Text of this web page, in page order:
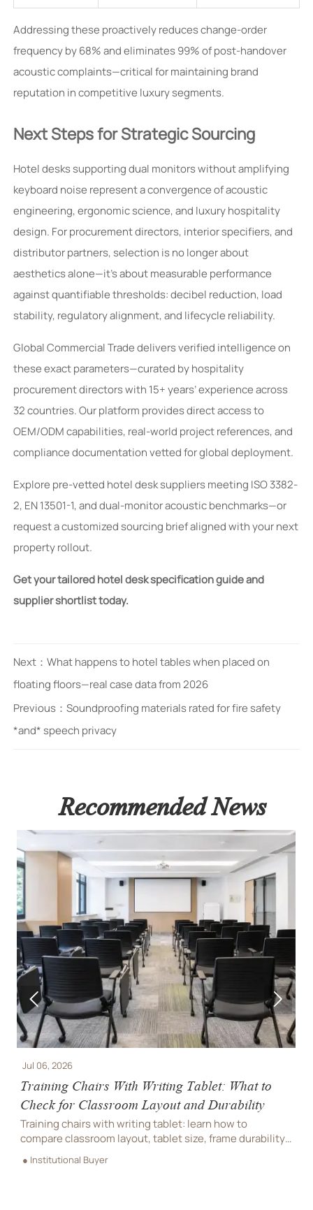
Addressing these proactively reduces change-order
frequency by 68% and eliminates 99% of post-handover
acoustic complaints—critical for maintaining brand
reputation in competitive luxury segments.
Next Steps for Strategic Sourcing
Hotel desks supporting dual monitors without amplifying
keyboard noise represent a convergence of acoustic
engineering, ergonomic science, and luxury hospitality
design. For procurement directors, interior specifiers, and
distributor partners, selection is no longer about
aesthetics alone—it’s about measurable performance
against quantifiable thresholds: decibel reduction, load
stability, regulatory alignment, and lifecycle reliability.
Global Commercial Trade delivers verified intelligence on
these exact parameters—curated by hospitality
procurement directors with 15+ years’ experience across
32 countries. Our platform provides direct access to
OEM/ODM capabilities, real-world project references, and
compliance documentation vetted for global deployment.
Explore pre-vetted hotel desk suppliers meeting ISO 3382-
2, EN 13501-1, and dual-monitor acoustic benchmarks—or
request a customized sourcing brief aligned with your next
property rollout.
Get your tailored hotel desk specification guide and
supplier shortlist today.
Next： What happens to hotel tables when placed on
floating floors—real case data from 2026
Previous： Soundproofing materials rated for fire safety
*and* speech privacy
Recommended News
Jul 06, 2026
Training Chairs With Writing Tablet: What to
Check for Classroom Layout and Durability
Training chairs with writing tablet: learn how to
compare classroom layout, tablet size, frame durability,
and maintenance needs to choose smarter, longer-
lasting seating.
● Institutional Buyer
 